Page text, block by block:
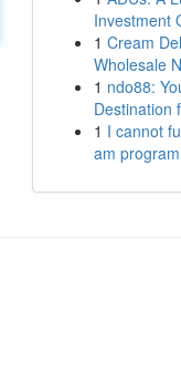
Investment
1 Cream
Wholesale
1 ndo88:
Destination
1 I cannot
am